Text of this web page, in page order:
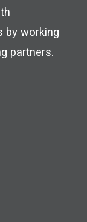
by working
partners.